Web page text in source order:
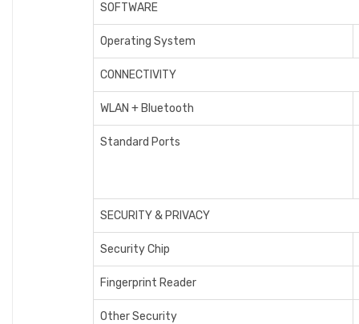
SOFTWARE
Operating System
CONNECTIVITY
WLAN + Bluetooth
Standard Ports
SECURITY & PRIVACY
Security Chip
Fingerprint Reader
Other Security